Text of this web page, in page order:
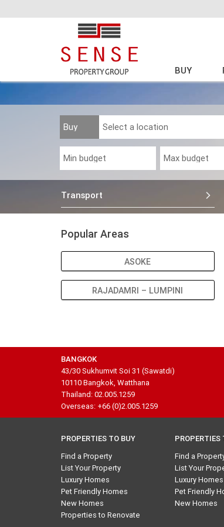
BUY
Transport
Popular Areas
ASOKE
RAJADAMRI – LUMPINI
BANGKOK
43/30 Sukhumvit Soi 31 (Sawatdi)
10110 Bangkok, Watthana
Thailand: 02.005.1259
Overseas: +66 (0)2.005.1259
PROPERTIES TO BUY
Find a Property
List Your Property
Luxury Homes
Pet Friendly Homes
New Homes
Properties to Renovate
PROPERTIES
Find a
List Your
Luxury Homes
Pet Friendly
New Homes